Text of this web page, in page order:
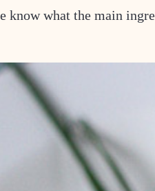
know what the main